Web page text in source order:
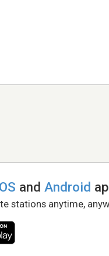
andAndroid
stations anytime,